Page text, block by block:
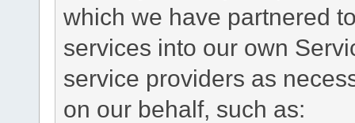
which we have partnered
services into our own
service providers as
on our behalf, such as: